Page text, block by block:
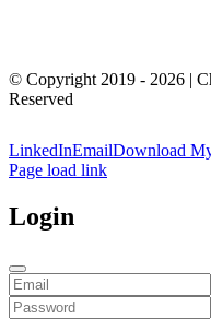
© Copyright 2019 - 2026 |
Reserved
LinkedInEmailDownload
Page load link
Login